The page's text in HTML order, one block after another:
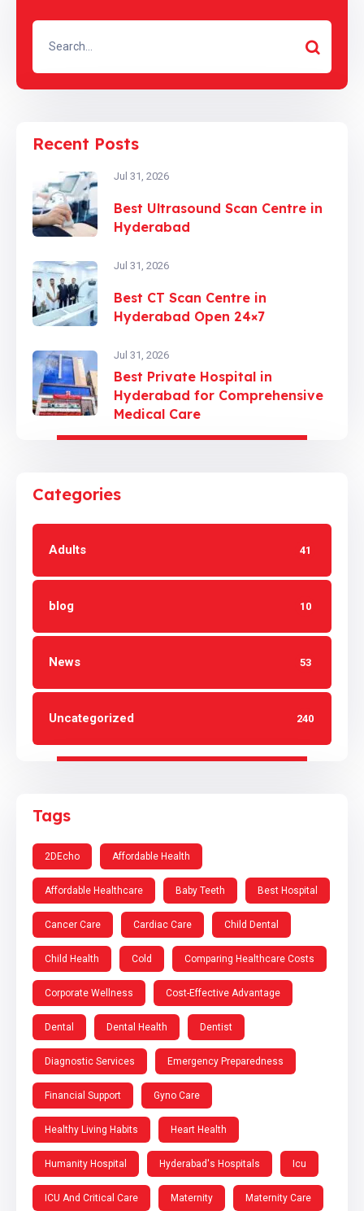
Recent Posts
Jul 31, 2026
Best Ultrasound Scan Centre in
Hyderabad
Jul 31, 2026
Best CT Scan Centre in
Hyderabad Open 24×7
Jul 31, 2026
Best Private Hospital in
Hyderabad for Comprehensive
Medical Care
Categories
Adults 41
blog 10
News 53
Uncategorized 240
Tags
2DEcho Affordable Health
Affordable Healthcare Baby Teeth Best Hospital
Cancer Care Cardiac Care Child Dental
Child Health Cold Comparing Healthcare Costs
Corporate Wellness Cost-Effective Advantage
Dental Dental Health Dentist
Diagnostic Services Emergency Preparedness
Financial Support Gyno Care
Healthy Living Habits Heart Health
Humanity Hospital Hyderabad's Hospitals Icu
ICU And Critical Care Maternity Maternity Care